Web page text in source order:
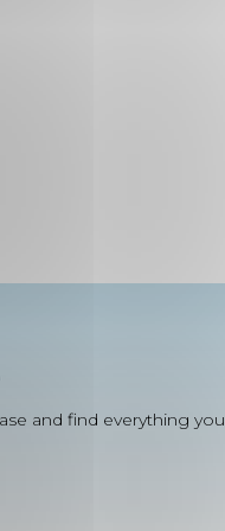
and find everything you